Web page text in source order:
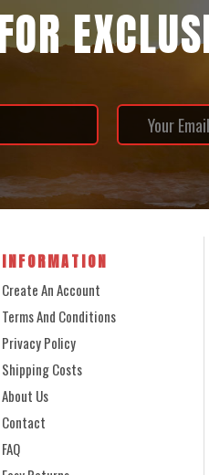
INFORMATION
Create An Account
Terms And Conditions
Privacy Policy
Shipping Costs
About Us
Contact
FAQ